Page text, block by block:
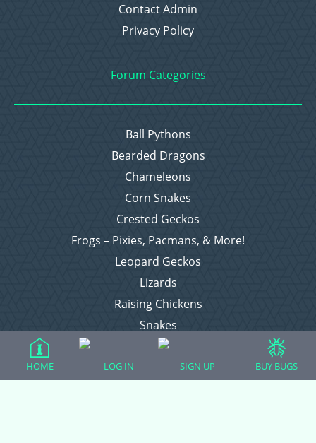
Contact Admin
Privacy Policy
Forum Categories
Ball Pythons
Bearded Dragons
Chameleons
Corn Snakes
Crested Geckos
Frogs – Pixies, Pacmans, & More!
Leopard Geckos
Lizards
Raising Chickens
Snakes
Everything Else
HOME LOG IN SIGN UP BUY BUGS